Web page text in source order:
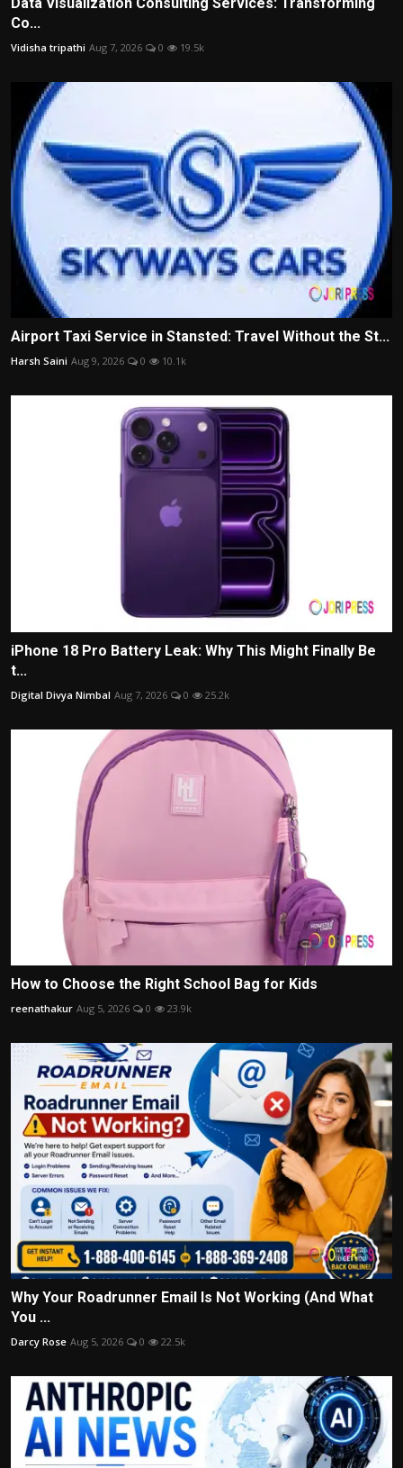
Co...
Vidisha tripathi Aug 7, 2026 0 19.5k
Airport Taxi Service in Stansted: Travel Without the St...
Harsh Saini Aug 9, 2026 0 10.1k
iPhone 18 Pro Battery Leak: Why This Might Finally Be
t...
Digital Divya Nimbal Aug 7, 2026 0 25.2k
How to Choose the Right School Bag for Kids
reenathakur Aug 5, 2026 0 23.9k
Why Your Roadrunner Email Is Not Working (And What
You ...
Darcy Rose Aug 5, 2026 0 22.5k